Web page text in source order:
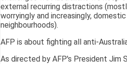
external recurring distractions
worryingly and increasingly,
neighbourhoods).
AFP is about fighting all anti-
As directed by AFP's President Jim